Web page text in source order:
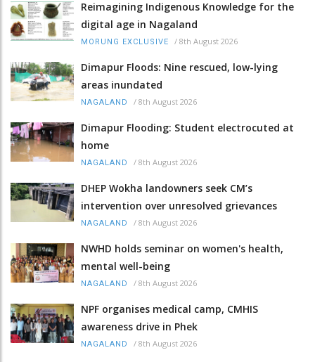
Reimagining Indigenous Knowledge for the
digital age in Nagaland
MORUNG EXCLUSIVE / 8th August 2026
Dimapur Floods: Nine rescued, low-lying
areas inundated
NAGALAND / 8th August 2026
Dimapur Flooding: Student electrocuted at
home
NAGALAND / 8th August 2026
DHEP Wokha landowners seek CM’s
intervention over unresolved grievances
NAGALAND / 8th August 2026
NWHD holds seminar on women's health,
mental well-being
NAGALAND / 8th August 2026
NPF organises medical camp, CMHIS
awareness drive in Phek
NAGALAND / 8th August 2026